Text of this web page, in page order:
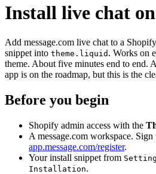
Install live chat
Add message.com live chat to a
snippet into theme.liquid . Works on
theme. About five minutes end to end.
app is on the roadmap, but this is the
Before you begin
Shopify admin access with the
A message.com workspace. Sign
app.message.com/register.
Your install snippet from
Installation.